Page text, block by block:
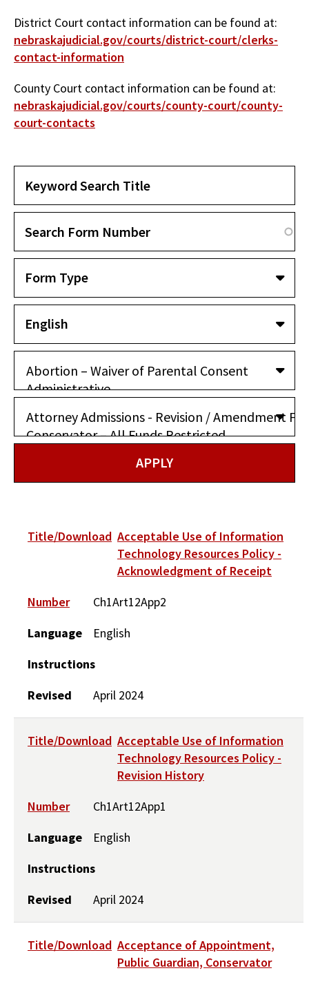
District Court contact information can be found at:
nebraskajudicial.gov/courts/district-court/clerks-
contact-information
County Court contact information can be found at:
nebraskajudicial.gov/courts/county-court/county-
court-contacts
Title/Download Acceptable Use of Information
Technology Resources Policy -
Acknowledgment of Receipt
Number
Ch1Art12App2
Language
English
Instructions
Revised
April 2024
Title/Download Acceptable Use of Information
Technology Resources Policy -
Revision History
Number
Ch1Art12App1
Language
English
Instructions
Revised
April 2024
Title/Download Acceptance of Appointment,
Public Guardian, Conservator